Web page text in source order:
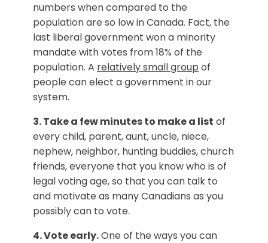
numbers when compared to the
population are so low in Canada. Fact, the
last liberal government won a minority
mandate with votes from 18% of the
population. A relatively small group of
people can elect a government in our
system.
3. Take a few minutes to make a list of
every child, parent, aunt, uncle, niece,
nephew, neighbor, hunting buddies, church
friends, everyone that you know who is of
legal voting age, so that you can talk to
and motivate as many Canadians as you
possibly can to vote.
4. Vote early.One of the ways you can